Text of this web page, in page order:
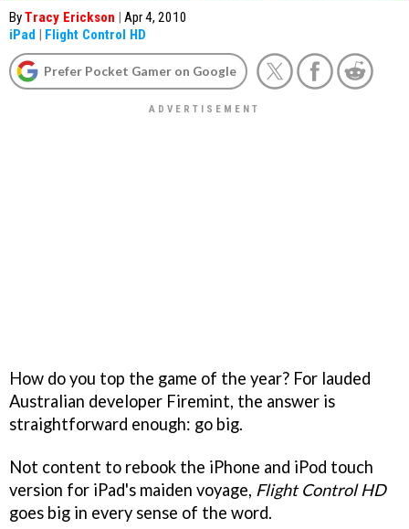
ByTracy Erickson | Apr 4, 2010
iPad | Flight Control HD
Prefer Pocket Gamer on Google
How do you top the game of the year? For lauded
Australian developer Firemint, the answer is
straightforward enough: go big.
Not content to rebook the iPhone and iPod touch
version for iPad's maiden voyage, Flight Control HD
goes big in every sense of the word.